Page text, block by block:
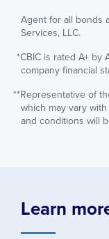
Agent for all bonds
Services, LLC.
*CBIC is rated A+ by
company financial
**Representative of
which may vary
and conditions will
Learn